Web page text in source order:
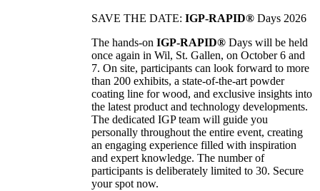
SAVE THE DATE: IGP-RAPID® Days 2026
The hands-on IGP-RAPID® Days will be held
once again in Wil, St. Gallen, on October 6 and
7. On site, participants can look forward to more
than 200 exhibits, a state-of-the-art powder
coating line for wood, and exclusive insights into
the latest product and technology developments.
The dedicated IGP team will guide you
personally throughout the entire event, creating
an engaging experience filled with inspiration
and expert knowledge. The number of
participants is deliberately limited to 30. Secure
your spot now.